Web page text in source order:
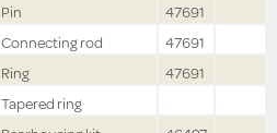
Pin
47691
Connecting rod
47691
Ring
47691
Tapered ring